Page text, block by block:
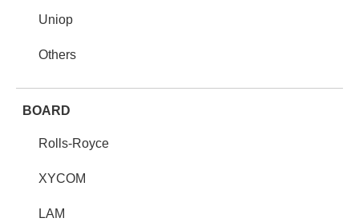
Uniop
Others
BOARD
Rolls-Royce
XYCOM
LAM